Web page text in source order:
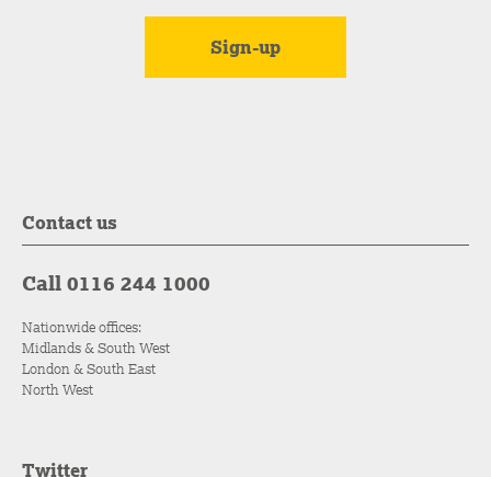
Contact us
Call 0116 244 1000
Nationwide offices:
Midlands & South West
London & South East
North West
Twitter